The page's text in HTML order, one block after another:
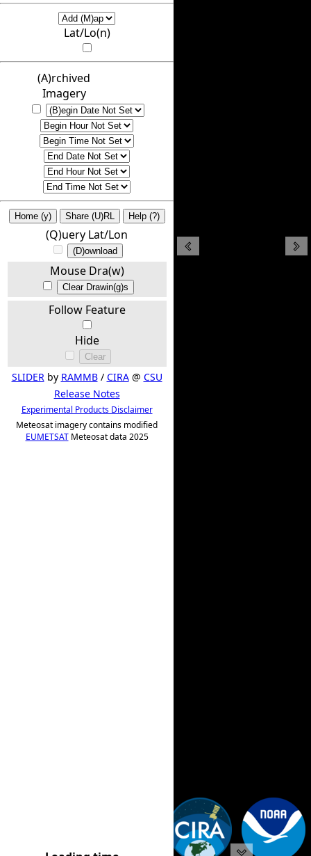
Lat/Lo(n)
(A)rchived
Imagery
Home (y) Share (U)RL Help (?)
(Q)uery Lat/Lon
(D)ownload
Mouse Dra(w)
Clear Drawin(g)s
Follow Feature
Hide
Clear
SLIDERby RAMMB/ CIRA@ CSU
Release Notes
Experimental Products Disclaimer
Meteosat imagery contains modified
EUMETSATMeteosat data 2025